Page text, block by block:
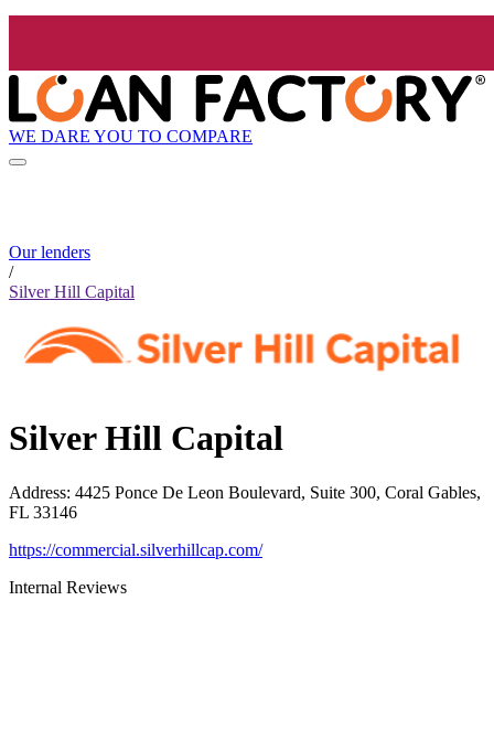
WE DARE YOU TO COMPARE
Our lenders
/
Silver Hill Capital
Silver Hill Capital
Address: 4425 Ponce De Leon Boulevard, Suite 300, Coral Gables,
FL 33146
https://commercial.silverhillcap.com/
Internal Reviews